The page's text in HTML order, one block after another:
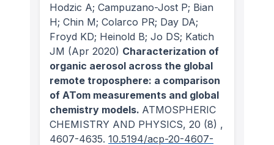
Hodzic A; Campuzano-Jost P; Bian
H; Chin M; Colarco PR; Day DA;
Froyd KD; Heinold B; Jo DS; Katich
JM (Apr 2020) Characterization of
organic aerosol across the global
remote troposphere: a comparison
of ATom measurements and global
chemistry models. ATMOSPHERIC
CHEMISTRY AND PHYSICS, 20 (8) ,
4607-4635. 10.5194/acp-20-4607-